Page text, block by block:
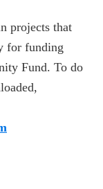
projects that
for funding
Fund. To do